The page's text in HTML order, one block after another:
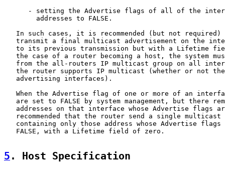
- setting the Advertise flags of all of the
        addresses to FALSE.
In such cases, it is recommended (but not required)
transmit a final multicast advertisement on the
to its previous transmission but with a Lifetime
the case of a router becoming a host, the system
from the all-routers IP multicast group on all
the router supports IP multicast (whether or not
   advertising interfaces).
When the Advertise flag of one or more of an
are set to FALSE by system management, but there
addresses on that interface whose Advertise flags
recommended that the router send a single multicast
containing only those address whose Advertise flags
   FALSE, with a Lifetime field of zero.
5 . Host Specification